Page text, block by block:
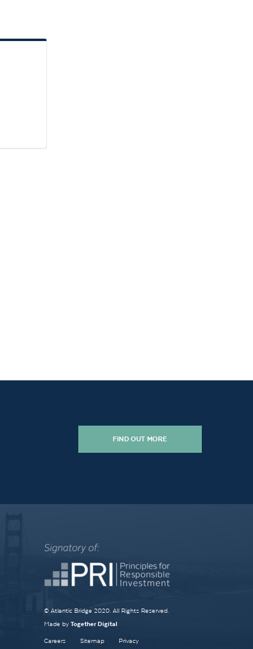
FIND OUT MORE
© Atlantic Bridge 2020. All Rights Reserved.
Made by Together Digital
Careers Sitemap Privacy